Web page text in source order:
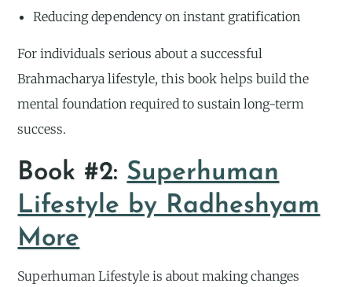
Reducing dependency on instant gratification
For individuals serious about a successful
Brahmacharya lifestyle, this book helps build the
mental foundation required to sustain long-term
success.
Book #2: Superhuman
Lifestyle by Radheshyam
More
Superhuman Lifestyle is about making changes